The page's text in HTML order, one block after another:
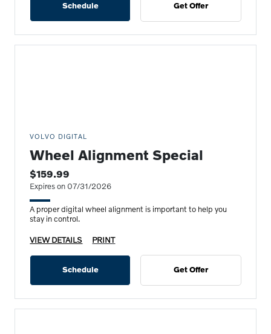
Schedule Get Offer
VOLVO DIGITAL
Wheel Alignment Special
$159.99
Expires on 07/31/2026
A proper digital wheel alignment is important to help you
stay in control.
VIEW DETAILS PRINT
Schedule Get Offer